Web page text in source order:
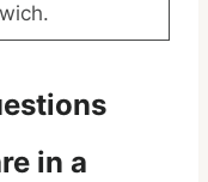
in a